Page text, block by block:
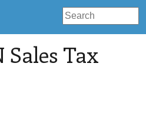
Sales Tax